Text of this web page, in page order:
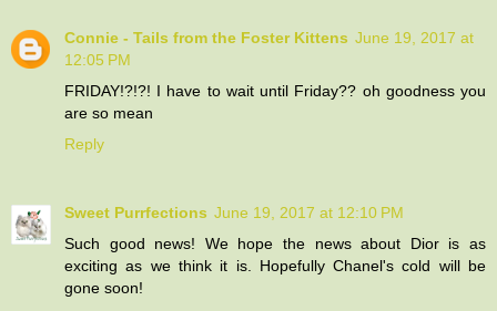
Connie - Tails from the Foster Kittens June 19, 2017 at
12:05 PM
FRIDAY!?!?! I have to wait until Friday?? oh goodness you
are so mean
Reply
Sweet Purrfections June 19, 2017 at 12:10 PM
Such good news! We hope the news about Dior is as
exciting as we think it is. Hopefully Chanel's cold will be
gone soon!